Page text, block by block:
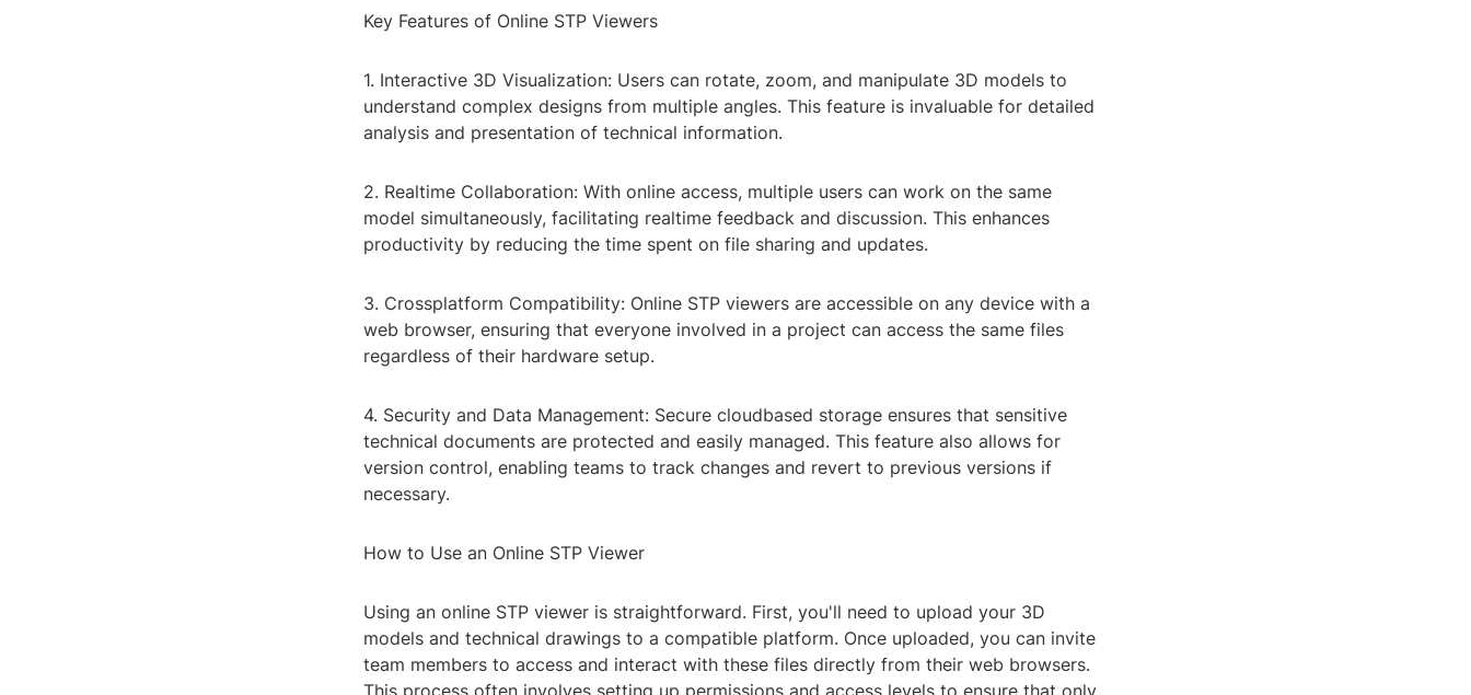
Key Features of Online STP Viewers
1. Interactive 3D Visualization: Users can rotate, zoom, and manipulate 3D models to
understand complex designs from multiple angles. This feature is invaluable for detailed
analysis and presentation of technical information.
2. Realtime Collaboration: With online access, multiple users can work on the same
model simultaneously, facilitating realtime feedback and discussion. This enhances
productivity by reducing the time spent on file sharing and updates.
3. Crossplatform Compatibility: Online STP viewers are accessible on any device with a
web browser, ensuring that everyone involved in a project can access the same files
regardless of their hardware setup.
4. Security and Data Management: Secure cloudbased storage ensures that sensitive
technical documents are protected and easily managed. This feature also allows for
version control, enabling teams to track changes and revert to previous versions if
necessary.
How to Use an Online STP Viewer
Using an online STP viewer is straightforward. First, you'll need to upload your 3D
models and technical drawings to a compatible platform. Once uploaded, you can invite
team members to access and interact with these files directly from their web browsers.